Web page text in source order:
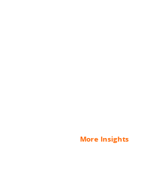
More Insights